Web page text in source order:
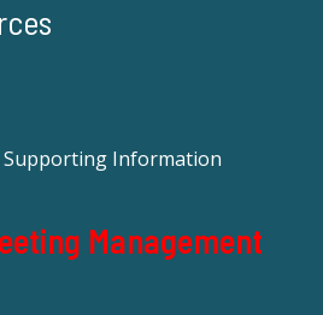
Supporting Information
Management